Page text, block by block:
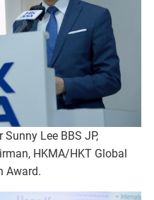
Lee BBS JP,
HKMA/HKT Global
Award.